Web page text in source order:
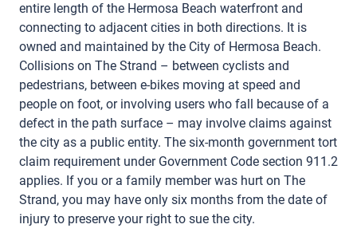
entire length of the Hermosa Beach waterfront and
connecting to adjacent cities in both directions. It is
owned and maintained by the City of Hermosa Beach.
Collisions on The Strand – between cyclists and
pedestrians, between e-bikes moving at speed and
people on foot, or involving users who fall because of a
defect in the path surface – may involve claims against
the city as a public entity. The six-month government tort
claim requirement under Government Code section 911.2
applies. If you or a family member was hurt on The
Strand, you may have only six months from the date of
injury to preserve your right to sue the city.